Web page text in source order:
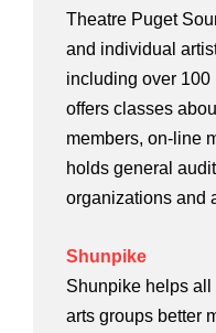
Theatre Puget
and individual
including over 100
offers classes
members, on-line
holds general
organizations and
Shunpike
Shunpike helps
arts groups better